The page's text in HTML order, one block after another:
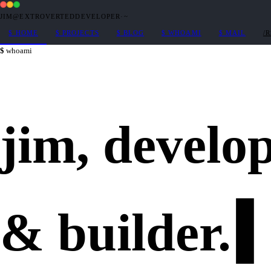
JIM@EXTROVERTEDDEVELOPER · ~
$ HOME $ PROJECTS $ BLOG $ WHOAMI $ MAIL /
whoami
jim,
& builder.